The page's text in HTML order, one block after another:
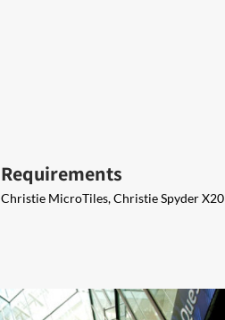
Requirements
Christie MicroTiles, Christie Spyder X20